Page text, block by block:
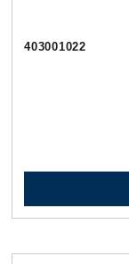
403001022